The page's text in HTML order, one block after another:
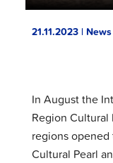
21.11.2023 | News
In August the
Region Cultural
regions
Cultural Pearl